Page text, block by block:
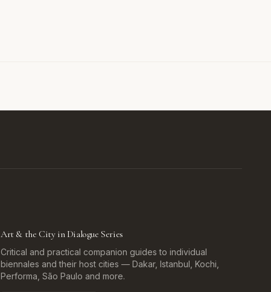
Art & the City in Dialogue Series
Critical and practical companion guides to individual
biennales and their host cities — Dakar, Istanbul, Kochi,
Performa, São Paulo and more.